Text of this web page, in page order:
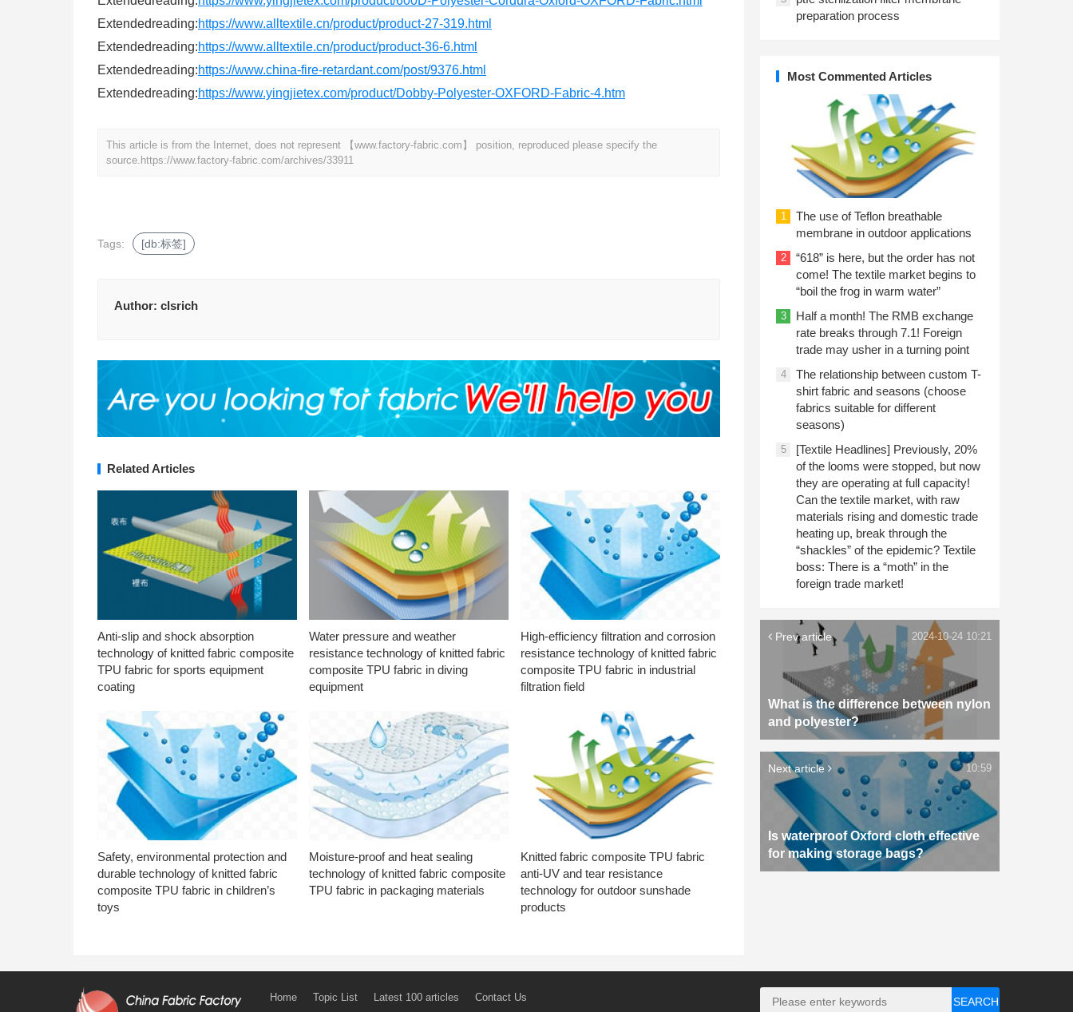
Extendedreading:https://www.alltextile.cn/product/product-27-319.html
Extendedreading:https://www.alltextile.cn/product/product-36-6.html
Extendedreading:https://www.china-fire-retardant.com/post/9376.html
Extendedreading:https://www.yingjietex.com/product/Dobby-Polyester-OXFORD-Fabric-4.htm
This article is from the Internet, does not represent 【www.factory-fabric.com】 position, reproduced please specify the
source. https://www.factory-fabric.com/archives/33911
Tags: [db:标签]
Author: clsrich
Related Articles
Anti-slip and shock absorption
technology of knitted fabric composite
TPU fabric for sports equipment
coating
Water pressure and weather
resistance technology of knitted fabric
composite TPU fabric in diving
equipment
High-efficiency filtration and corrosion
resistance technology of knitted fabric
composite TPU fabric in industrial
filtration field
Safety, environmental protection and
durable technology of knitted fabric
composite TPU fabric in children’s
toys
Moisture-proof and heat sealing
technology of knitted fabric composite
TPU fabric in packaging materials
Knitted fabric composite TPU fabric
anti-UV and tear resistance
technology for outdoor sunshade
products
preparation process
Most Commented Articles
1
The use of Teflon breathable
membrane in outdoor applications
2
“618” is here, but the order has not
come! The textile market begins to
“boil the frog in warm water”
3
Half a month! The RMB exchange
rate breaks through 7.1! Foreign
trade may usher in a turning point
4
The relationship between custom T-
shirt fabric and seasons (choose
fabrics suitable for different
seasons)
5
[Textile Headlines] Previously, 20%
of the looms were stopped, but now
they are operating at full capacity!
Can the textile market, with raw
materials rising and domestic trade
heating up, break through the
“shackles” of the epidemic? Textile
boss: There is a “moth” in the
foreign trade market!
Prev article
What is the difference between nylon
and polyester?
2024-10-24 10:21
Next article
Is waterproof Oxford cloth effective
for making storage bags?
10:59
Home Topic List Latest 100 articles Contact Us SEARCH